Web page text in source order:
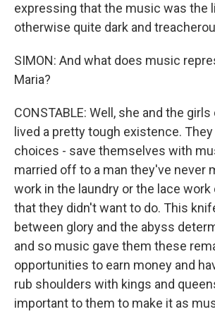
expressing that the music was the
otherwise quite dark and
SIMON: And what does music
Maria?
CONSTABLE: Well, she and the
lived a pretty tough existence.
choices - save themselves with
married off to a man they've never
work in the laundry or the lace
that they didn't want to do. This
between glory and the abyss
and so music gave them these
opportunities to earn money and
rub shoulders with kings and
important to them to make it as